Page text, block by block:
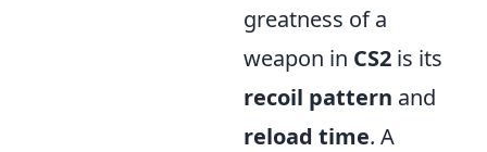
greatness of a
weapon in CS2 is its
recoil pattern and
reload time. A